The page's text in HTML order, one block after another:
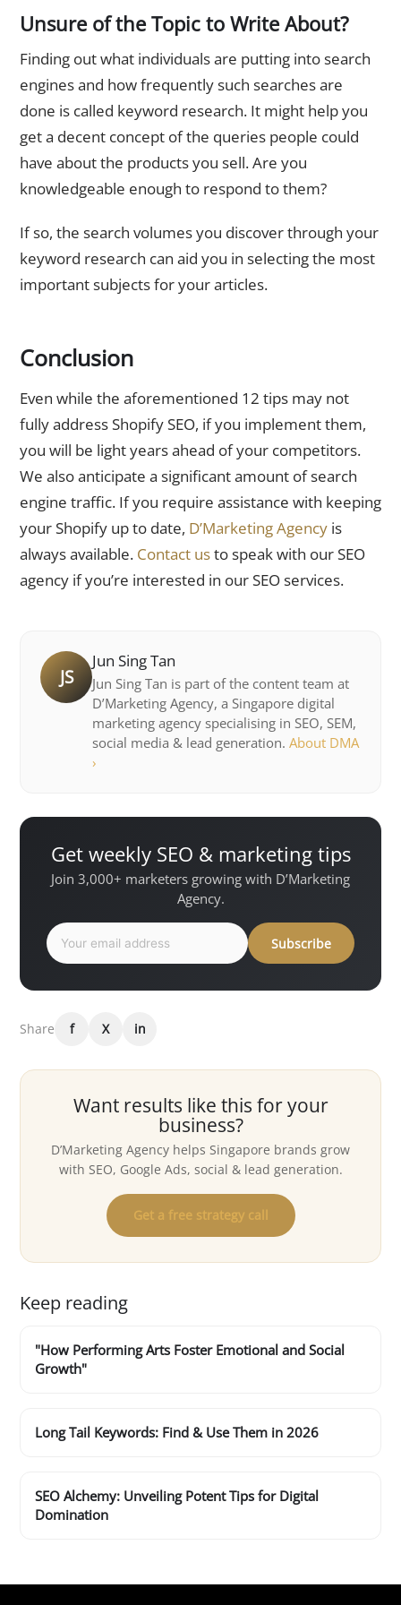
Unsure of the Topic to Write About?
Finding out what individuals are putting into search
engines and how frequently such searches are
done is called keyword research. It might help you
get a decent concept of the queries people could
have about the products you sell. Are you
knowledgeable enough to respond to them?
If so, the search volumes you discover through your
keyword research can aid you in selecting the most
important subjects for your articles.
Conclusion
Even while the aforementioned 12 tips may not
fully address Shopify SEO, if you implement them,
you will be light years ahead of your competitors.
We also anticipate a significant amount of search
engine traffic. If you require assistance with keeping
your Shopify up to date, D’Marketing Agency is
always available. Contact usto speak with our SEO
agency if you’re interested in our SEO services.
JS
Jun Sing Tan
Jun Sing Tan is part of the content team at
D’Marketing Agency, a Singapore digital
marketing agency specialising in SEO, SEM,
social media & lead generation. About DMA
›
Get weekly SEO & marketing tips
Join 3,000+ marketers growing with D’Marketing
Agency.
Subscribe
Share f X in
Want results like this for your
business?
D’Marketing Agency helps Singapore brands grow
with SEO, Google Ads, social & lead generation.
Get a free strategy call
Keep reading
"How Performing Arts Foster Emotional and Social
Growth"
Long Tail Keywords: Find & Use Them in 2026
SEO Alchemy: Unveiling Potent Tips for Digital
Domination